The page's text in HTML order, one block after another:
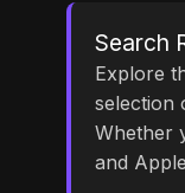
Search
Explore
selection
Whether
and